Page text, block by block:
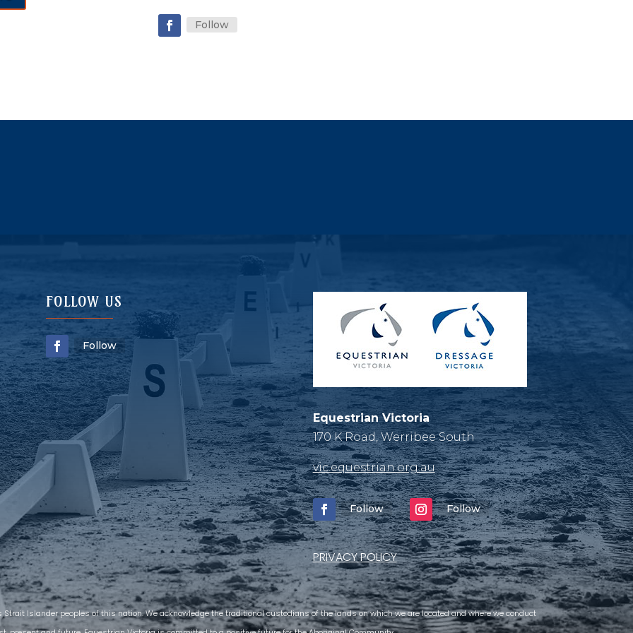
Follow
FOLLOW US
Follow
Equestrian Victoria
170 K Road, Werribee South
vic.equestrian.org.au
Follow Follow
PRIVACY POLICY
Islander peoples of this nation. We acknowledge the traditional custodians of the lands on which we are located and where we conduct